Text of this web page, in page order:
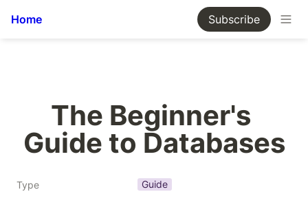
Home Subscribe
The Beginner's
Guide to Databases
Type Guide